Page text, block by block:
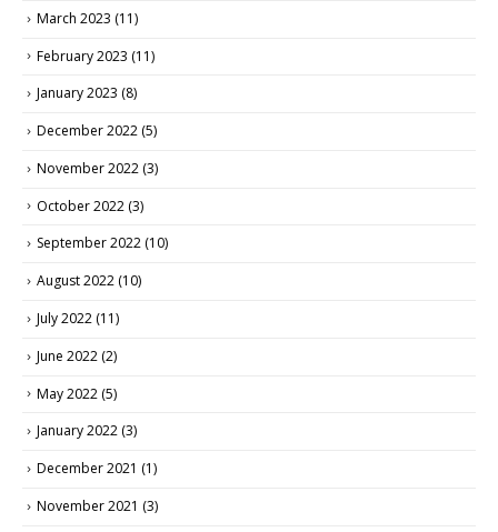
March 2023 (11)
February 2023 (11)
January 2023 (8)
December 2022 (5)
November 2022 (3)
October 2022 (3)
September 2022 (10)
August 2022 (10)
July 2022 (11)
June 2022 (2)
May 2022 (5)
January 2022 (3)
December 2021 (1)
November 2021 (3)